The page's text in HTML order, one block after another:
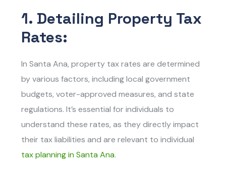
1. Detailing Property Tax
Rates:
In Santa Ana, property tax rates are determined
by various factors, including local government
budgets, voter-approved measures, and state
regulations. It’s essential for individuals to
understand these rates, as they directly impact
their tax liabilities and are relevant to individual
tax planning in Santa Ana.